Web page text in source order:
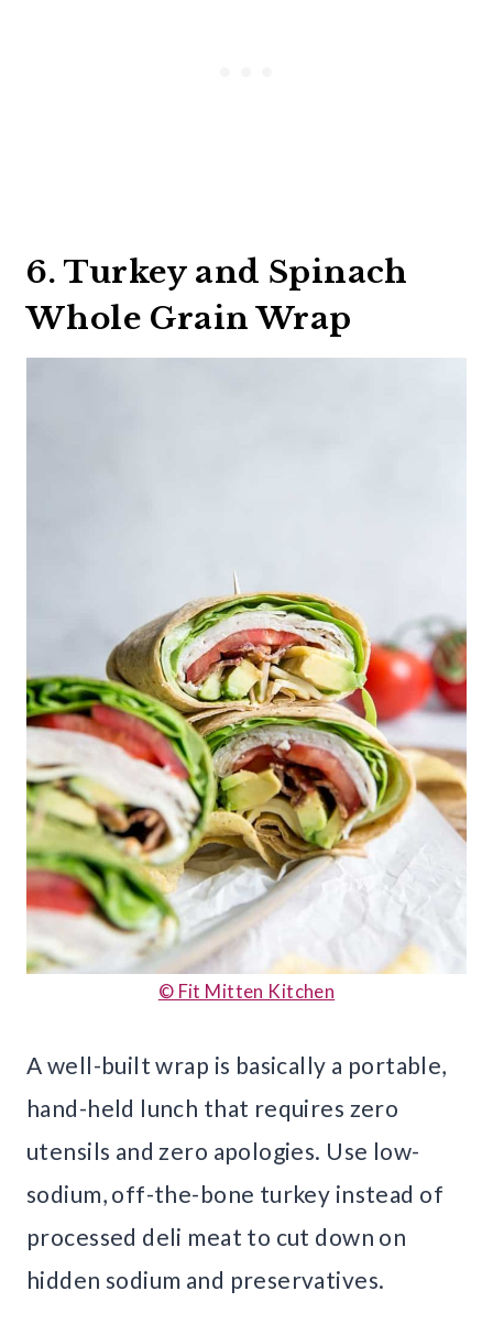
6. Turkey and Spinach
Whole Grain Wrap
© Fit Mitten Kitchen
A well-built wrap is basically a portable,
hand-held lunch that requires zero
utensils and zero apologies. Use low-
sodium, off-the-bone turkey instead of
processed deli meat to cut down on
hidden sodium and preservatives.